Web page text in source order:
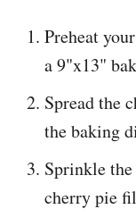
Preheat
a 9"x13"
Spread the
the baking
Sprinkle
cherry pie